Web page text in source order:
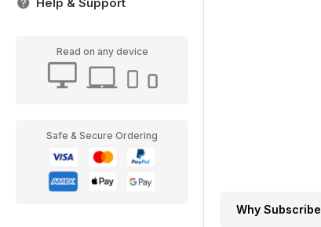
Read on any device
Safe & Secure Ordering
Why Subscribe